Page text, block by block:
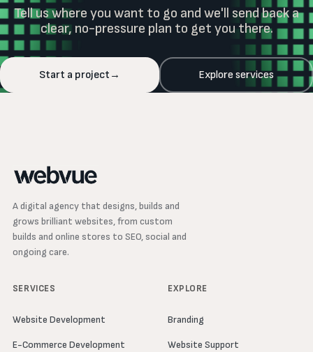
Tell us where you want to go and we'll send back a
clear, no-pressure plan to get you there.
Start a project → Explore services
A digital agency that designs, builds and
grows brilliant websites, from custom
builds and online stores to SEO, social and
ongoing care.
SERVICES
Website Development
E-Commerce Development
EXPLORE
Branding
Website Support